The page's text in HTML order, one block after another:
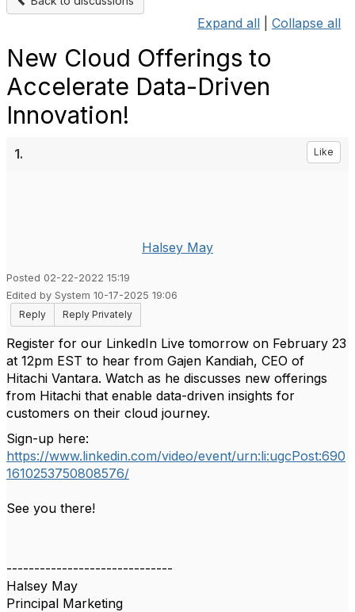
Expand all Collapse all
New Cloud Offerings to
Accelerate Data-Driven
Innovation!
1. Like
Halsey May
Posted 02-22-2022 15:19
Edited by System 10-17-2025 19:06
Reply
Reply Privately
Register for our LinkedIn Live tomorrow on February 23
at 12pm EST to hear from Gajen Kandiah, CEO of
Hitachi Vantara. Watch as he discusses new offerings
from Hitachi that enable data-driven insights for
customers on their cloud journey.
Sign-up here:
https://www.linkedin.com/video/event/urn:li:ugcPost:690
1610253750808576/
See you there!
------------------------------
Halsey May
Principal Marketing